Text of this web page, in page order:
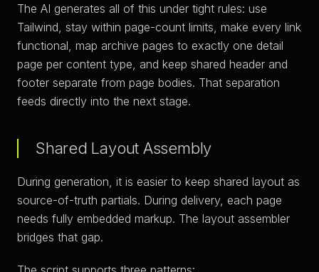
The AI generates all of this under tight rules: use
Tailwind, stay within page-count limits, make every link
functional, map archive pages to exactly one detail
page per content type, and keep shared header and
footer separate from page bodies. That separation
feeds directly into the next stage.
Shared Layout Assembly
During generation, it is easier to keep shared layout as
source-of-truth partials. During delivery, each page
needs fully embedded markup. The layout assembler
bridges that gap.